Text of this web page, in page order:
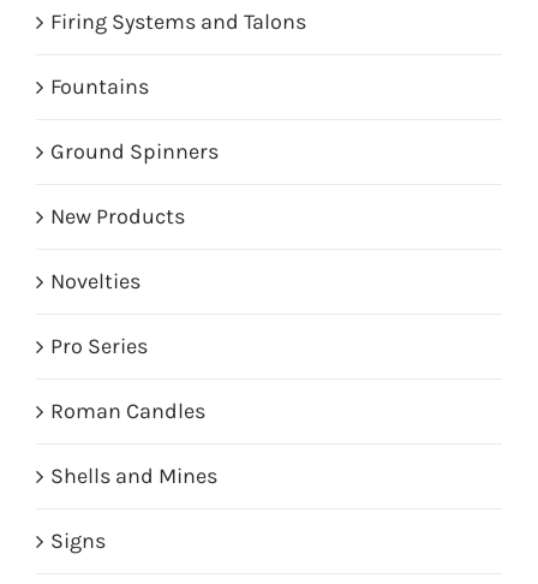
Firing Systems and Talons
Fountains
Ground Spinners
New Products
Novelties
Pro Series
Roman Candles
Shells and Mines
Signs